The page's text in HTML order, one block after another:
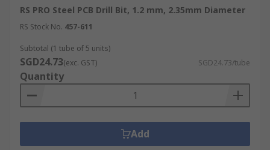
RS PRO Steel PCB Drill Bit, 1.2 mm, 2.35mm Diameter
RS Stock No. 457-611
Subtotal (1 tube of 5 units)
SGD24.73(exc. GST) SGD24.73/tube
Quantity
Add